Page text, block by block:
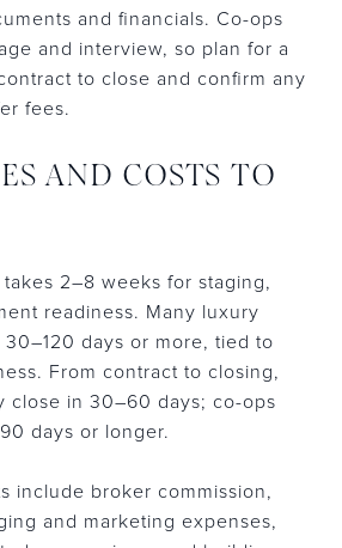
and financials. Co-ops
and interview, so plan for a
to close and confirm any
fees.
AND COSTS TO
takes 2–8 weeks for staging,
readiness. Many luxury
30–120 days or more, tied to
From contract to closing,
close in 30–60 days; co-ops
days or longer.
include broker commission,
and marketing expenses,